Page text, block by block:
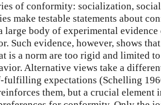
of conformity: socialization,
make testable statements about
body of experimental evidence
Such evidence, however, shows
is a norm are too rigid and limited
Alternative views take a
fulfilling expectations (Schelling
them, but a crucial element